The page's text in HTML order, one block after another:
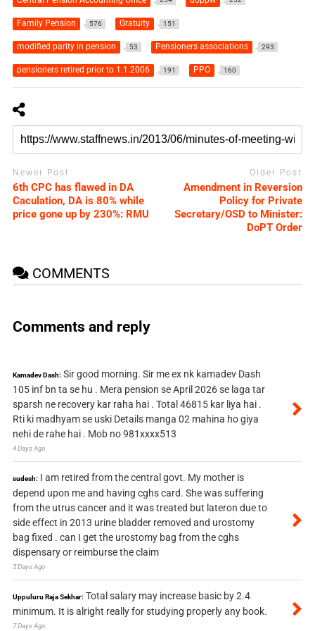
Family Pension 576 Gratuity 151
modified parity in pension 53 Pensioners associations 293
pensioners retired prior to 1.1.2006 191 PPO 160
Newer Post
6th CPC has flawed in DA
Caculation, DA is 80% while
price gone up by 230%: RMU
Older Post
Amendment in Reversion
Policy for Private
Secretary/OSD to Minister:
DoPT Order
COMMENTS
Comments and reply
Kamadev Dash: Sir good morning. Sir me ex nk kamadev Dash
105 inf bn ta se hu . Mera pension se April 2026 se laga tar
sparsh ne recovery kar raha hai . Total 46815 kar liya hai .
Rti ki madhyam se uski Details manga 02 mahina ho giya
nehi de rahe hai . Mob no 981xxxx513
4 Days Ago
sudesh: I am retired from the central govt. My mother is
depend upon me and having cghs card. She was suffering
from the utrus cancer and it was treated but lateron due to
side effect in 2013 urine bladder removed and urostomy
bag fixed . can I get the urostomy bag from the cghs
dispensary or reimburse the claim
5 Days Ago
Uppuluru Raja Sekhar: Total salary may increase basic by 2.4
minimum. It is alright really for studying properly any book.
7 Days Ago